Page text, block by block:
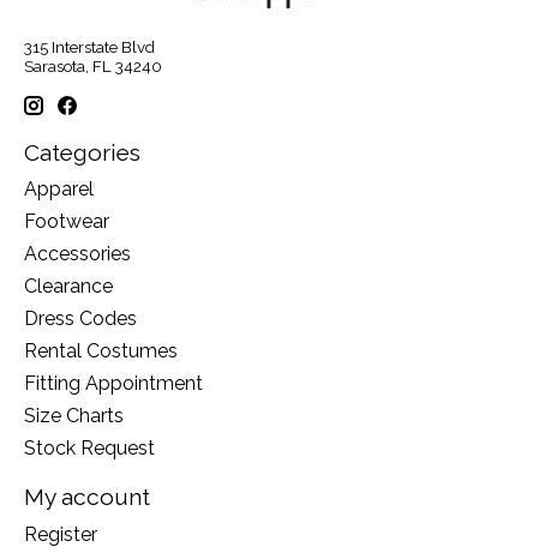
315 Interstate Blvd
Sarasota, FL 34240
Categories
Apparel
Footwear
Accessories
Clearance
Dress Codes
Rental Costumes
Fitting Appointment
Size Charts
Stock Request
My account
Register